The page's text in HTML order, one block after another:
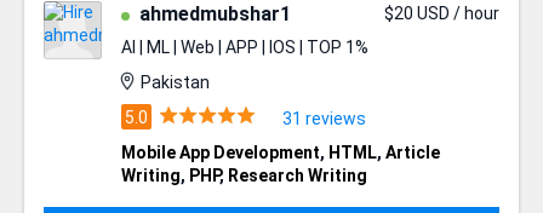
ahmedmubshar1
$20 USD / hour
AI | ML | Web | APP | IOS | TOP 1%
Pakistan
31 reviews
Mobile App Development, HTML, Article
Writing, PHP, Research Writing